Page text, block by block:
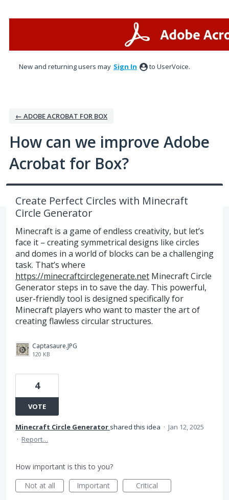
New and returning users may Sign In to UserVoice.
← ADOBE ACROBAT FOR BOX
How can we improve Adobe
Acrobat for Box?
Create Perfect Circles with Minecraft
Circle Generator
Minecraft is a game of endless creativity, but let’s
face it – creating symmetrical designs like circles
and domes in a world of blocks can be a challenging
task. That’s where
https://minecraftcirclegenerate.net Minecraft Circle
Generator steps in to save the day. This powerful,
user-friendly tool is designed specifically for
Minecraft players who want to master the art of
creating flawless circular structures.
Captasaure.JPG
120 KB
4
VOTE
Minecraft Circle Generator shared this idea · Jan 12, 2025
· Report…
How important is this to you?
Not at all
Important Critical